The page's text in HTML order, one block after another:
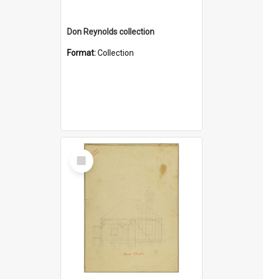
Don Reynolds collection
Format:Collection
Select
Item